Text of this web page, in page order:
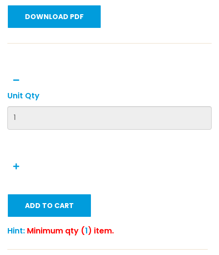
DOWNLOAD PDF
Unit Qty
ADD TO CART
Hint: Minimum qty (1) item.